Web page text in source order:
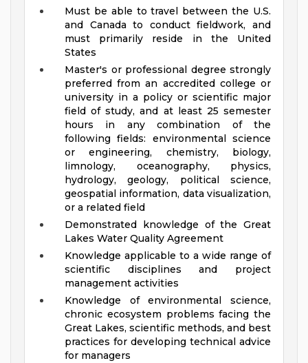
Must be able to travel between the U.S.
and Canada to conduct fieldwork, and
must primarily reside in the United
States
Master's or professional degree strongly
preferred from an accredited college or
university in a policy or scientific major
field of study, and at least 25 semester
hours in any combination of the
following fields: environmental science
or engineering, chemistry, biology,
limnology, oceanography, physics,
hydrology, geology, political science,
geospatial information, data visualization,
or a related field
Demonstrated knowledge of the Great
Lakes Water Quality Agreement
Knowledge applicable to a wide range of
scientific disciplines and project
management activities
Knowledge of environmental science,
chronic ecosystem problems facing the
Great Lakes, scientific methods, and best
practices for developing technical advice
for managers